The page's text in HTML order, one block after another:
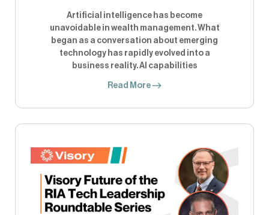
Artificial intelligence has become
unavoidable in wealth management. What
began as a conversation about emerging
technology has rapidly evolved into a
business reality. AI capabilities
Read More